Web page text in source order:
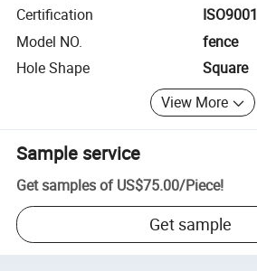
Certification
ISO9001
Model NO.
fence
Hole Shape
Square
View More
Sample service
Get samples of US$75.00/Piece!
Get sample